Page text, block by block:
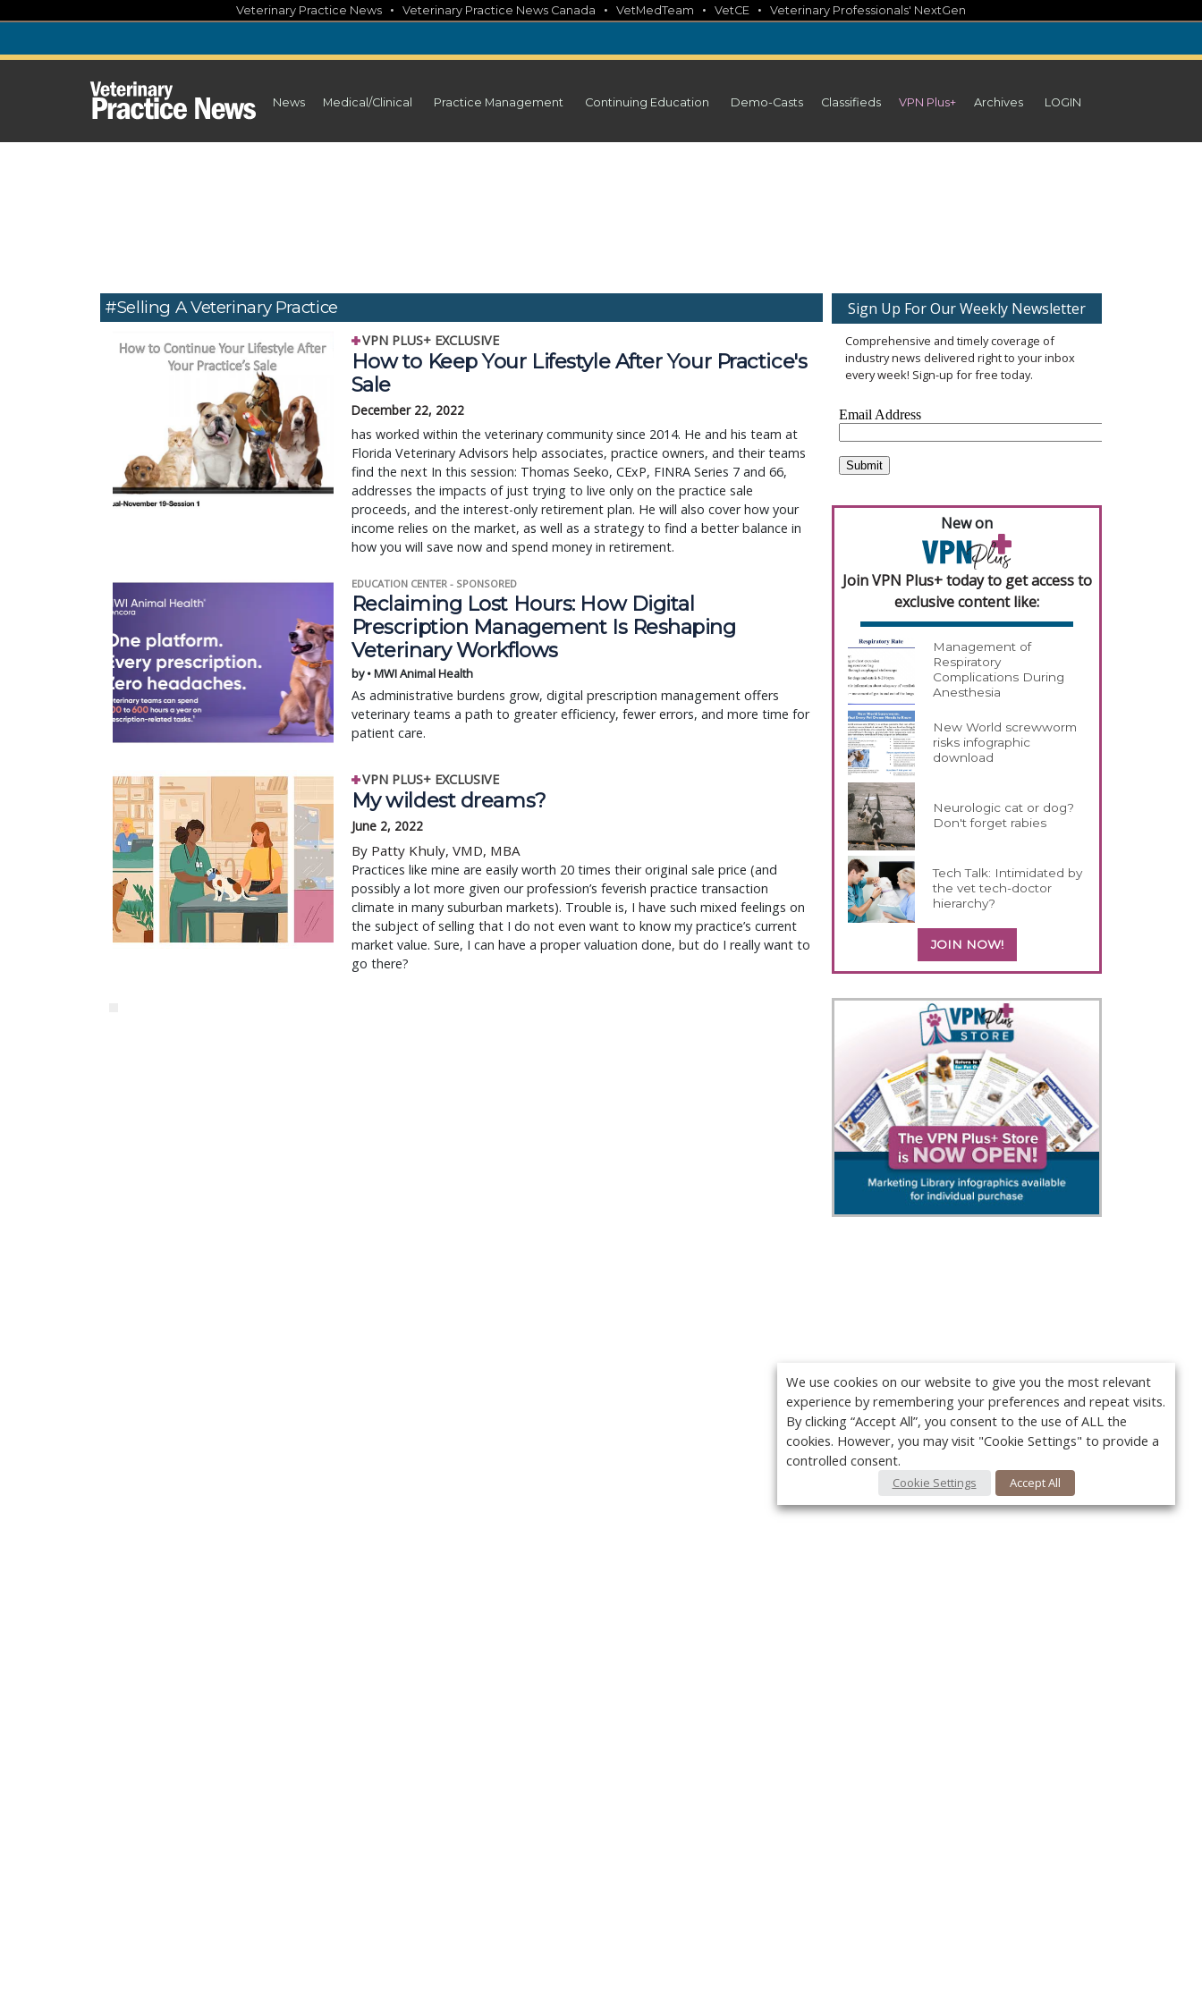
content
Veterinary Practice News • Veterinary Practice News Canada • VetMedTeam • VetCE • Veterinary Professionals' NextGen
News Medical/Clinical Practice Management Continuing Education Demo-Casts Classifieds VPN Plus+ Archives LOGIN
#selling A Veterinary Practice
VPN PLUS+ EXCLUSIVE
How to Keep Your Lifestyle After Your Practice's
Sale
December 22, 2022
has worked within the veterinary community since 2014. He and his team at
Florida Veterinary Advisors help associates, practice owners, and their teams
find the next In this session: Thomas Seeko, CExP, FINRA Series 7 and 66,
addresses the impacts of just trying to live only on the practice sale
proceeds, and the interest-only retirement plan. He will also cover how your
income relies on the market, as well as a strategy to find a better balance in
how you will save now and spend money in retirement.
EDUCATION CENTER - SPONSORED
Reclaiming Lost Hours: How Digital
Prescription Management Is Reshaping
Veterinary Workflows
by • MWI Animal Health
As administrative burdens grow, digital prescription management offers
veterinary teams a path to greater efficiency, fewer errors, and more time for
patient care.
VPN PLUS+ EXCLUSIVE
My wildest dreams?
June 2, 2022
By Patty Khuly, VMD, MBA
Practices like mine are easily worth 20 times their original sale price (and
possibly a lot more given our profession’s feverish practice transaction
climate in many suburban markets). Trouble is, I have such mixed feelings on
the subject of selling that I do not even want to know my practice’s current
market value. Sure, I can have a proper valuation done, but do I really want to
go there?
Sign Up For Our Weekly Newsletter
Comprehensive and timely coverage of
industry news delivered right to your inbox
every week! Sign-up for free today.
New on
Join VPN Plus+ today to get access to
exclusive content like:
Management of
Respiratory
Complications During
Anesthesia
New World screwworm
risks infographic
download
Neurologic cat or dog?
Don't forget rabies
Tech Talk: Intimidated by
the vet tech-doctor
hierarchy?
JOIN NOW!
We use cookies on our website to give you the most relevant
experience by remembering your preferences and repeat visits.
By clicking “Accept All”, you consent to the use of ALL the
cookies. However, you may visit "Cookie Settings" to provide a
controlled consent.
Cookie Settings Accept All